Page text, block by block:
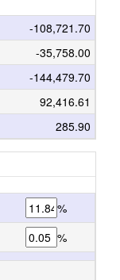
-108,721.70
-35,758.00
-144,479.70
92,416.61
285.90
%
%